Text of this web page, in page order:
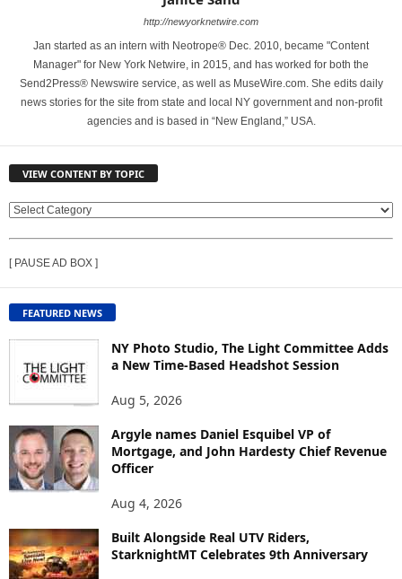
http://newyorknetwire.com
Jan started as an intern with Neotrope® Dec. 2010, became "Content
Manager" for New York Netwire, in 2015, and has worked for both the
Send2Press® Newswire service, as well as MuseWire.com. She edits daily
news stories for the site from state and local NY government and non-profit
agencies and is based in “New England,” USA.
VIEW CONTENT BY TOPIC
V
W
C
O
N
T
T
O
P
C
[ PAUSE AD BOX ]
FEATURED NEWS
NY Photo Studio, The Light Committee Adds
a New Time-Based Headshot Session
Aug 5, 2026
Argyle names Daniel Esquibel VP of
Mortgage, and John Hardesty Chief Revenue
Officer
Aug 4, 2026
Built Alongside Real UTV Riders,
StarknightMT Celebrates 9th Anniversary